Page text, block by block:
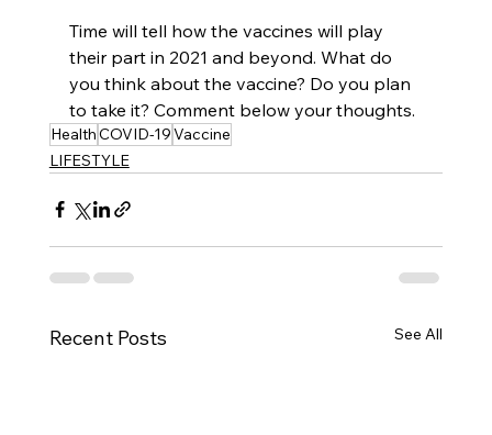
Time will tell how the vaccines will play
their part in 2021 and beyond. What do
you think about the vaccine? Do you plan
to take it? Comment below your thoughts.
HealthCOVID-19Vaccine
LIFESTYLE
Recent Posts See All